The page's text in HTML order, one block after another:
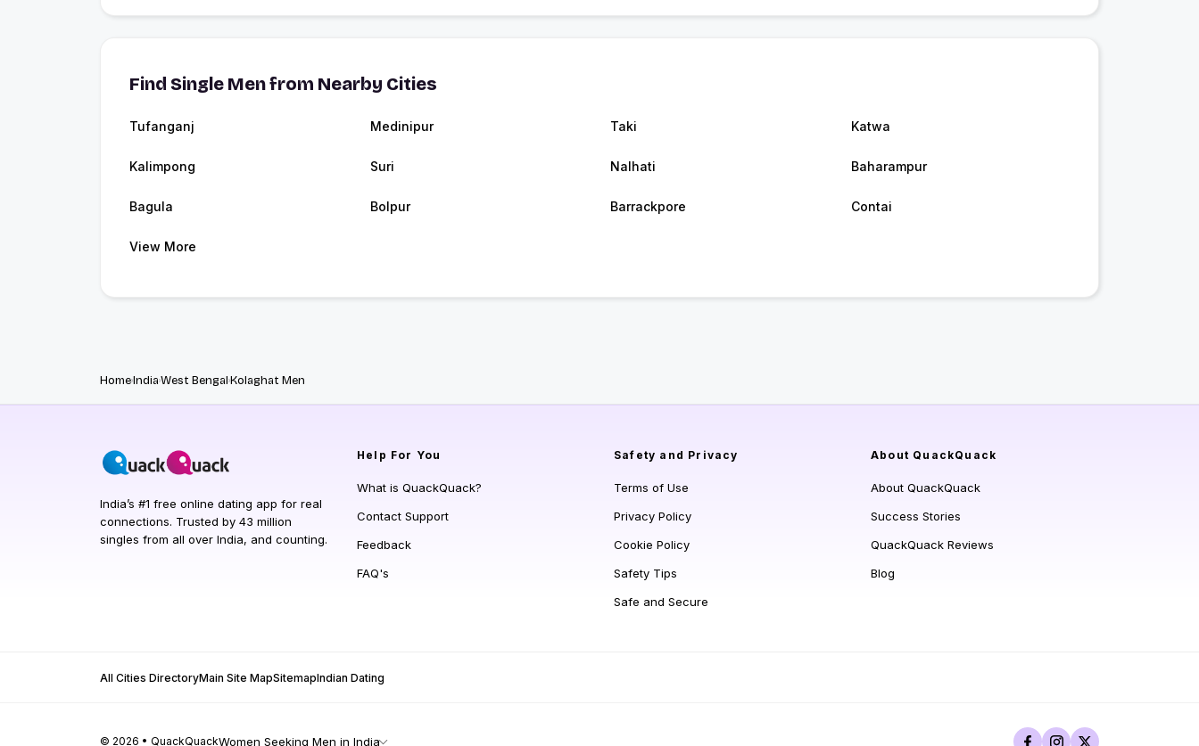
Find Single Men from Nearby Cities
Tufanganj Medinipur Taki Katwa
Kalimpong Suri Nalhati Baharampur
Bagula Bolpur Barrackpore Contai
View More
HomeIndiaWest BengalKolaghat Men
India’s #1 free online dating app for real
connections. Trusted by 43 million
singles from all over India, and counting.
Help For You
What is QuackQuack?
Contact Support
Feedback
FAQ's
Safety and Privacy
Terms of Use
Privacy Policy
Cookie Policy
Safety Tips
Safe and Secure
About QuackQuack
About QuackQuack
Success Stories
QuackQuack Reviews
Blog
All Cities DirectoryMain Site MapSitemapIndian Dating
© 2026 • QuackQuackWomen Seeking Men in India